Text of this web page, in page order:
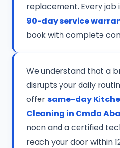
replacement. Every job
90-day service
book with complete
We understand that a
disrupts your daily
offersame-day
Cleaning in Cmda
noon and a certified
reach your door within